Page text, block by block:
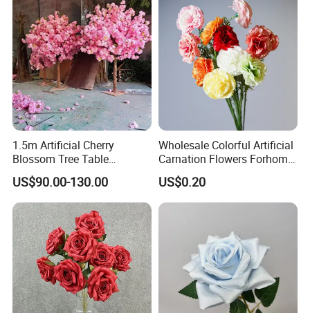
1.5m Artificial Cherry
Blossom Tree Table
Centerpiece for
Wedding/Home Decor
US$90.00-130.00
Wholesale Colorful Artificial
Carnation Flowers Forhome
Wedding Decoration
Premium Artificial Flowers
US$0.20